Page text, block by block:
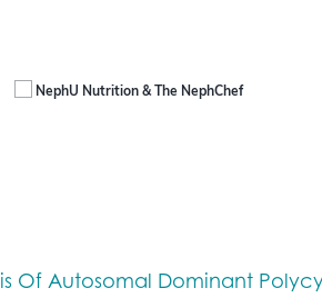
NephU Nutrition & The NephChef
Of Autosomal Dominant